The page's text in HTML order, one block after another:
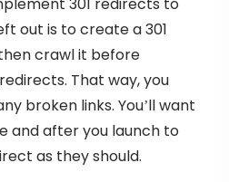
out is to create a 301
crawl it before
That way, you
broken links. You’ll want
and after you launch to
as they should.